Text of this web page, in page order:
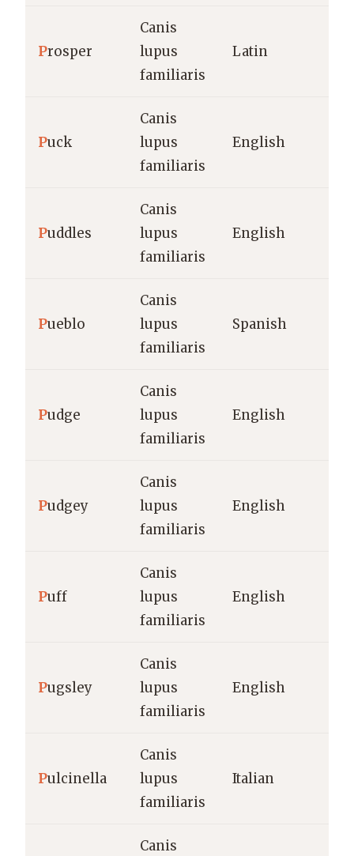
Prosper
Canis
lupus
familiaris
Latin
Puck
Canis
lupus
familiaris
English
Puddles
Canis
lupus
familiaris
English
Pueblo
Canis
lupus
familiaris
Spanish
Pudge
Canis
lupus
familiaris
English
Pudgey
Canis
lupus
familiaris
English
Puff
Canis
lupus
familiaris
English
Pugsley
Canis
lupus
familiaris
English
Pulcinella
Canis
lupus
familiaris
Italian
Canis